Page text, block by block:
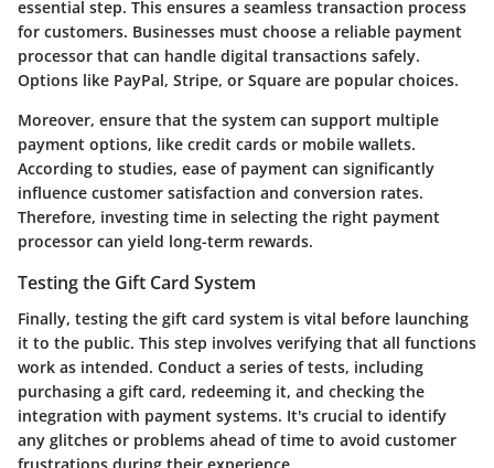
essential step. This ensures a seamless transaction process
for customers. Businesses must choose a reliable payment
processor that can handle digital transactions safely.
Options like PayPal, Stripe, or Square are popular choices.
Moreover, ensure that the system can support multiple
payment options, like credit cards or mobile wallets.
According to studies, ease of payment can significantly
influence customer satisfaction and conversion rates.
Therefore, investing time in selecting the right payment
processor can yield long-term rewards.
Testing the Gift Card System
Finally, testing the gift card system is vital before launching
it to the public. This step involves verifying that all functions
work as intended. Conduct a series of tests, including
purchasing a gift card, redeeming it, and checking the
integration with payment systems. It's crucial to identify
any glitches or problems ahead of time to avoid customer
frustrations during their experience.